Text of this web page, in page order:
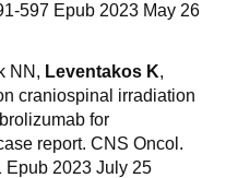
597 Epub 2023 May 26
NN, Leventakos K,
craniospinal irradiation
for
report. CNS Oncol.
Epub 2023 July 25